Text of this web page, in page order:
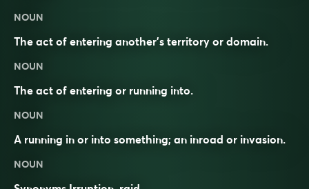
NOUN
The act of entering another’s territory or domain.
NOUN
The act of entering or running into.
NOUN
A running in or into something; an inroad or invasion.
NOUN